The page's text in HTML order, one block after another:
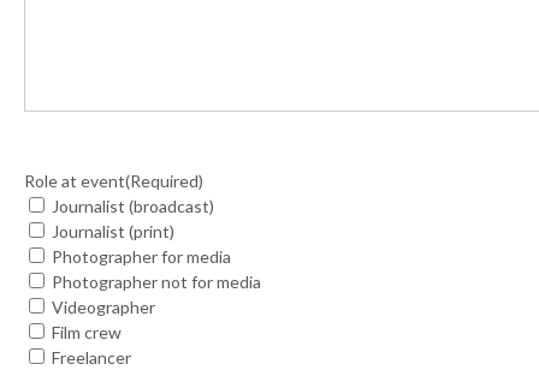
Role at event(Required)
Journalist (broadcast)
Journalist (print)
Photographer for media
Photographer not for media
Videographer
Film crew
Freelancer